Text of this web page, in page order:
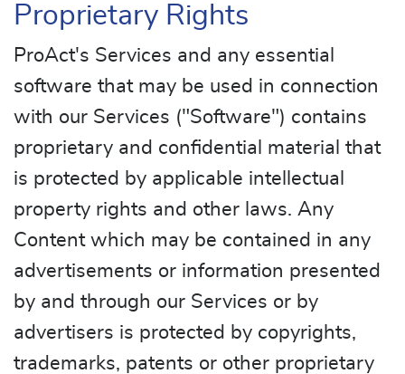
Proprietary Rights
ProAct's Services and any essential
software that may be used in connection
with our Services ("Software") contains
proprietary and confidential material that
is protected by applicable intellectual
property rights and other laws. Any
Content which may be contained in any
advertisements or information presented
by and through our Services or by
advertisers is protected by copyrights,
trademarks, patents or other proprietary